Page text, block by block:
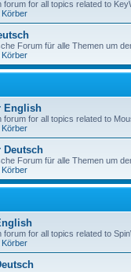
forum for all topics related to
Forum für alle Themen um
English
forum for all topics related to
Deutsch
Forum für alle Themen um
forum for all topics related to